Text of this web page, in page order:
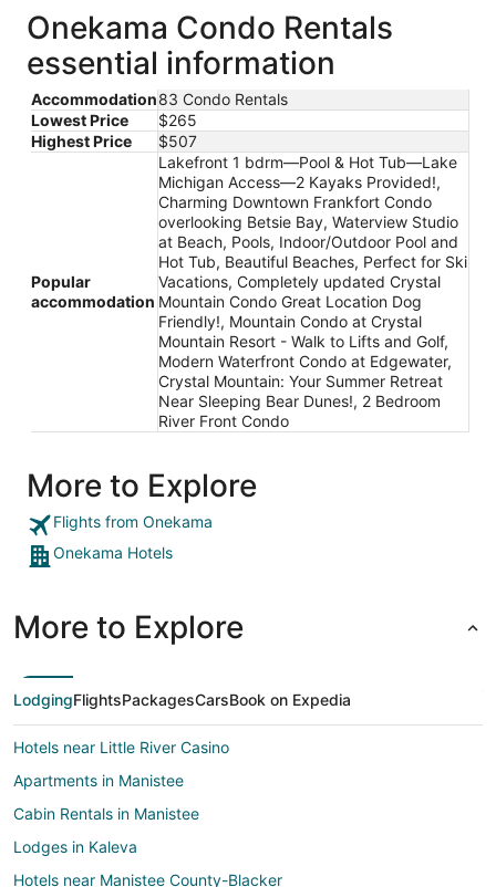
Onekama Condo Rentals
essential information
Accommodation83 Condo Rentals
Lowest Price
$265
Highest Price
$507
Popular
accommodation
Lakefront 1 bdrm—Pool & Hot Tub—Lake
Michigan Access—2 Kayaks Provided!,
Charming Downtown Frankfort Condo
overlooking Betsie Bay, Waterview Studio
at Beach, Pools, Indoor/Outdoor Pool and
Hot Tub, Beautiful Beaches, Perfect for Ski
Vacations, Completely updated Crystal
Mountain Condo Great Location Dog
Friendly!, Mountain Condo at Crystal
Mountain Resort - Walk to Lifts and Golf,
Modern Waterfront Condo at Edgewater,
Crystal Mountain: Your Summer Retreat
Near Sleeping Bear Dunes!, 2 Bedroom
River Front Condo
More to Explore
Flights from Onekama
Onekama Hotels
More to Explore
LodgingFlightsPackagesCarsBook on Expedia
Hotels near Little River Casino
Apartments in Manistee
Cabin Rentals in Manistee
Lodges in Kaleva
Hotels near Manistee County-Blacker